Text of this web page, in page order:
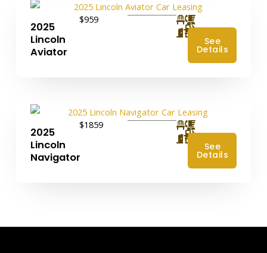
2025
Lincoln
Aviator
$959
See
Details
2025
Lincoln
Navigator
$1859
See
Details